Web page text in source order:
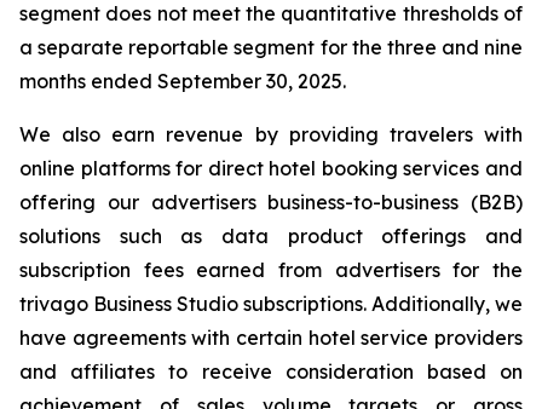
segment does not meet the quantitative thresholds of
a separate reportable segment for the three and nine
months ended September 30, 2025.
We also earn revenue by providing travelers with
online platforms for direct hotel booking services and
offering our advertisers business-to-business (B2B)
solutions such as data product offerings and
subscription fees earned from advertisers for the
trivago Business Studio subscriptions. Additionally, we
have agreements with certain hotel service providers
and affiliates to receive consideration based on